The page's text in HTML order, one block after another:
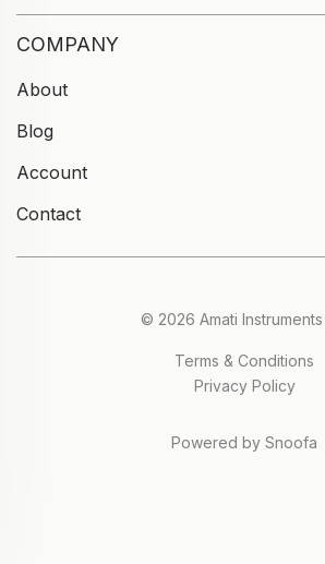
COMPANY
About
Blog
Account
Contact
© 2026 Amati Instruments
Terms & Conditions
Privacy Policy
Powered by Snoofa